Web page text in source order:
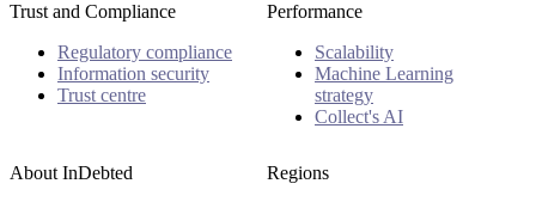
Trust and Compliance
Regulatory compliance
Information security
Trust centre
Performance
Scalability
Machine Learning
strategy
Collect's AI
About InDebted
Regions